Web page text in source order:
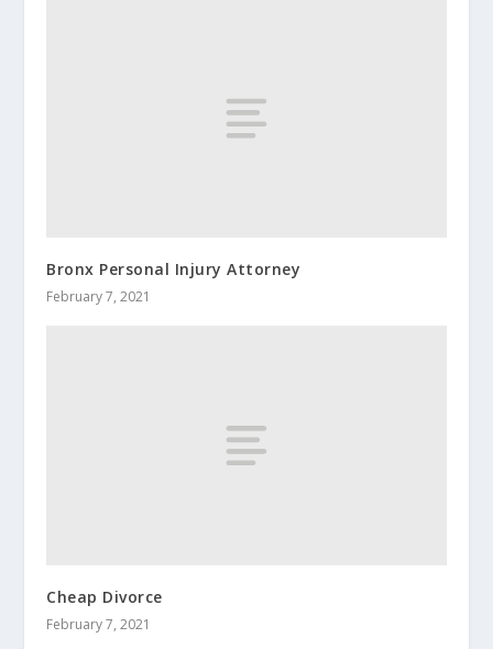
Bronx Personal Injury Attorney
February 7, 2021
Cheap Divorce
February 7, 2021